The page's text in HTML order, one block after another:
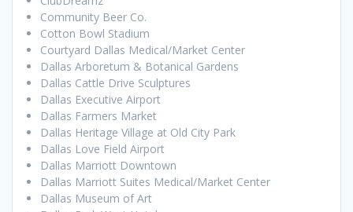
Community Beer Co.
Cotton Bowl Stadium
Courtyard Dallas Medical/Market Center
Dallas Arboretum & Botanical Gardens
Dallas Cattle Drive Sculptures
Dallas Executive Airport
Dallas Farmers Market
Dallas Heritage Village at Old City Park
Dallas Love Field Airport
Dallas Marriott Downtown
Dallas Marriott Suites Medical/Market Center
Dallas Museum of Art